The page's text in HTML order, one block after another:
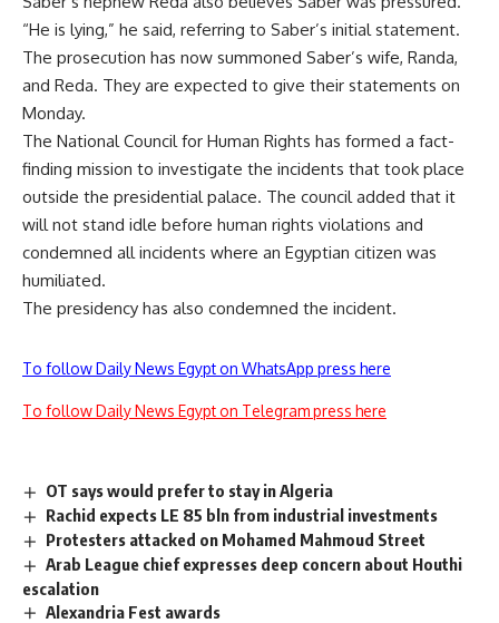
“He is lying,” he said, referring to Saber’s initial statement.
The prosecution has now summoned Saber’s wife, Randa,
and Reda. They are expected to give their statements on
Monday.
The National Council for Human Rights has formed a fact-
finding mission to investigate the incidents that took place
outside the presidential palace. The council added that it
will not stand idle before human rights violations and
condemned all incidents where an Egyptian citizen was
humiliated.
The presidency has also condemned the incident.
To follow Daily News Egypt on WhatsApp press here
To follow Daily News Egypt on Telegram press here
OT says would prefer to stay in Algeria
Rachid expects LE 85 bln from industrial investments
Protesters attacked on Mohamed Mahmoud Street
Arab League chief expresses deep concern about Houthi
escalation
Alexandria Fest awards